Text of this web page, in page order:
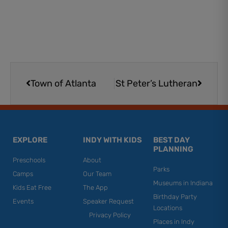
Town of Atlanta
St Peter’s Lutheran
EXPLORE
Preschools
Camps
Kids Eat Free
Events
INDY WITH KIDS
About
Our Team
The App
Speaker Request
Privacy Policy
BEST DAY
PLANNING
Parks
Museums in Indiana
Birthday Party
Locations
Places in Indy